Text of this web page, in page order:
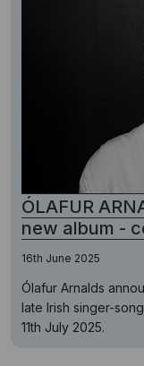
ÓLAFUR
new album -
16th June 2025
Ólafur Arnalds
late Irish singer-
11th July 2025.